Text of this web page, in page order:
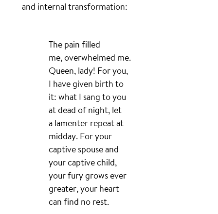
and internal transformation:
The pain filled
me, overwhelmed me.
Queen, lady! For you,
I have given birth to
it: what I sang to you
at dead of night, let
a lamenter repeat at
midday. For your
captive spouse and
your captive child,
your fury grows ever
greater, your heart
can find no rest.